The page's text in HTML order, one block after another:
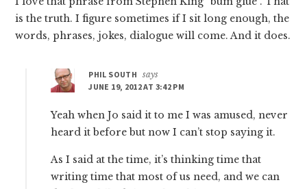
is the truth. I figure sometimes if I sit long enough, the
words, phrases, jokes, dialogue will come. And it does.
PHIL SOUTH says
JUNE 19, 2012 AT 3:42 PM
Yeah when Jo said it to me I was amused, never
heard it before but now I can’t stop saying it.
As I said at the time, it’s thinking time that
writing time that most of us need, and we can